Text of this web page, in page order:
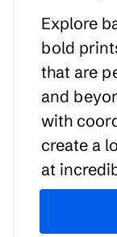
Explore
bold
that are
and
with
create a
at